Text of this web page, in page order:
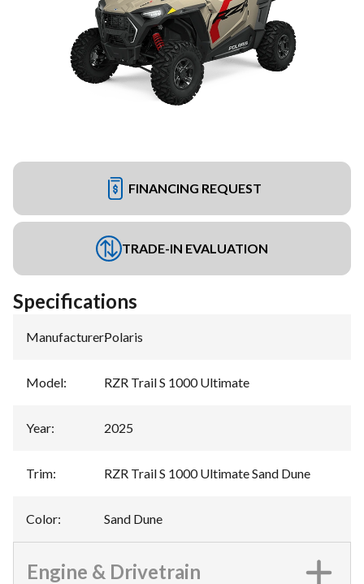
FINANCING REQUEST
TRADE-IN EVALUATION
Specifications
Manufacturer:Polaris
Model: RZR Trail S 1000 Ultimate
Year: 2025
Trim: RZR Trail S 1000 Ultimate Sand Dune
Color: Sand Dune
Engine & Drivetrain